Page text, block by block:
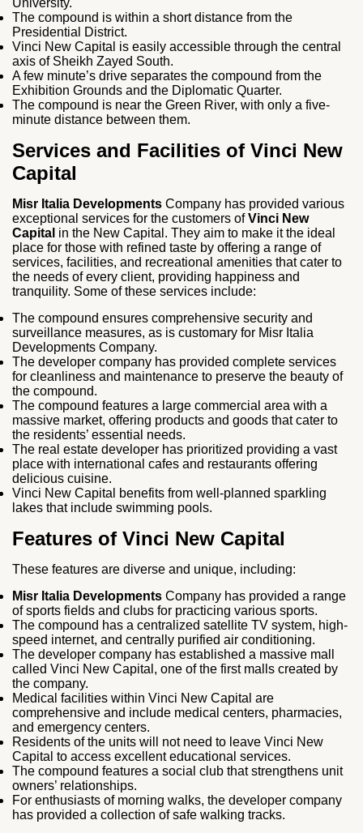
The compound is within a short distance from the
Presidential District.
Vinci New Capital is easily accessible through the central
axis of Sheikh Zayed South.
A few minute’s drive separates the compound from the
Exhibition Grounds and the Diplomatic Quarter.
The compound is near the Green River, with only a five-
minute distance between them.
Services and Facilities of Vinci New
Capital
Misr Italia Developments Company has provided various
exceptional services for the customers ofVinci New
Capital in the New Capital. They aim to make it the ideal
place for those with refined taste by offering a range of
services, facilities, and recreational amenities that cater to
the needs of every client, providing happiness and
tranquility. Some of these services include:
The compound ensures comprehensive security and
surveillance measures, as is customary for Misr Italia
Developments Company.
The developer company has provided complete services
for cleanliness and maintenance to preserve the beauty of
the compound.
The compound features a large commercial area with a
massive market, offering products and goods that cater to
the residents’ essential needs.
The real estate developer has prioritized providing a vast
place with international cafes and restaurants offering
delicious cuisine.
Vinci New Capital benefits from well-planned sparkling
lakes that include swimming pools.
Features of Vinci New Capital
These features are diverse and unique, including:
Misr Italia Developments Company has provided a range
of sports fields and clubs for practicing various sports.
The compound has a centralized satellite TV system, high-
speed internet, and centrally purified air conditioning.
The developer company has established a massive mall
called Vinci New Capital, one of the first malls created by
the company.
Medical facilities within Vinci New Capital are
comprehensive and include medical centers, pharmacies,
and emergency centers.
Residents of the units will not need to leave Vinci New
Capital to access excellent educational services.
The compound features a social club that strengthens unit
owners’ relationships.
For enthusiasts of morning walks, the developer company
has provided a collection of safe walking tracks.